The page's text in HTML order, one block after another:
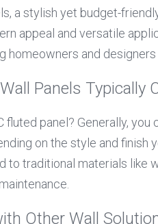
a stylish yet budget-
appeal and versatile
homeowners and designers
Panels Typically
fluted panel? Generally,
on the style and finish
to traditional materials like
Other Wall